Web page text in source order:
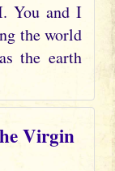
You and I
the world
the earth
Virgin